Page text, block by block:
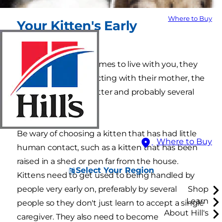
Where to Buy
Where to Buy
Select Your Region
Shop
Learn
About Hill's
Your Kitten's Early
Experiences
Before your kitten comes to live with you, they
will have been interacting with their mother, the
other kittens in the litter and probably several
different people.
Be wary of choosing a kitten that has had little
human contact, such as a kitten that has been
raised in a shed or pen far from the house.
Kittens need to get used to being handled by
people very early on, preferably by several
people so they don't just learn to accept a single
caregiver. They also need to become